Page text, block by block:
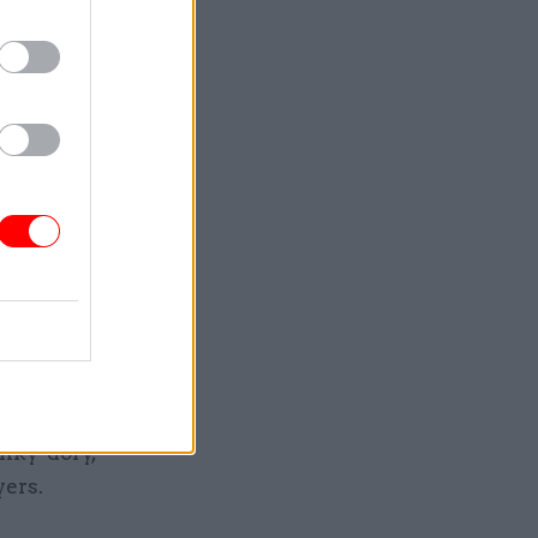
with the
with “a
of the
of a
the
dory,